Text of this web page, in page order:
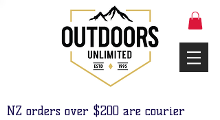
NZ orders over $200 are courier